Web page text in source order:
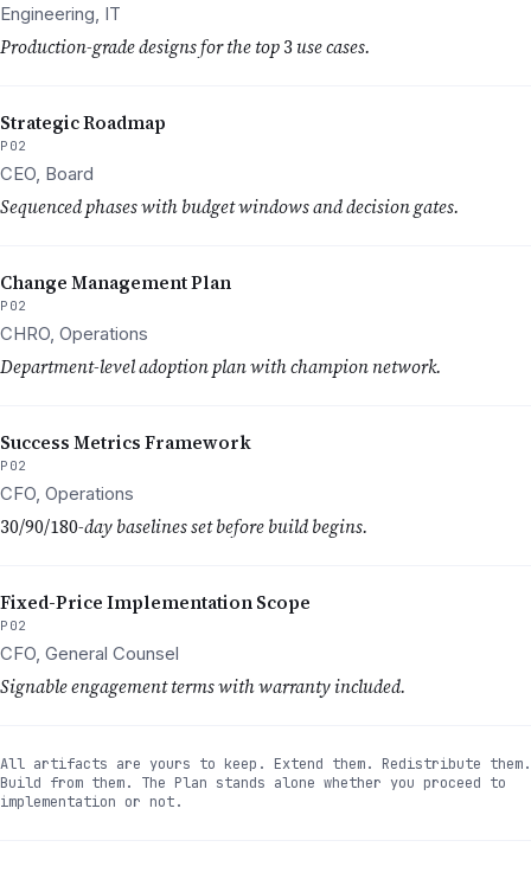
Engineering, IT
Production-grade designs for the top3use cases.
Strategic Roadmap
P02
CEO, Board
Sequenced phases with budget windows and decision gates.
Change Management Plan
P02
CHRO, Operations
Department-level adoption plan with champion network.
Success Metrics Framework
P02
CFO, Operations
30/90/180-day baselines set before build begins.
Fixed-Price Implementation Scope
P02
CFO, General Counsel
Signable engagement terms with warranty included.
All artifacts are yours to keep. Extend them. Redistribute them.
Build from them. The Plan stands alone whether you proceed to
implementation or not.